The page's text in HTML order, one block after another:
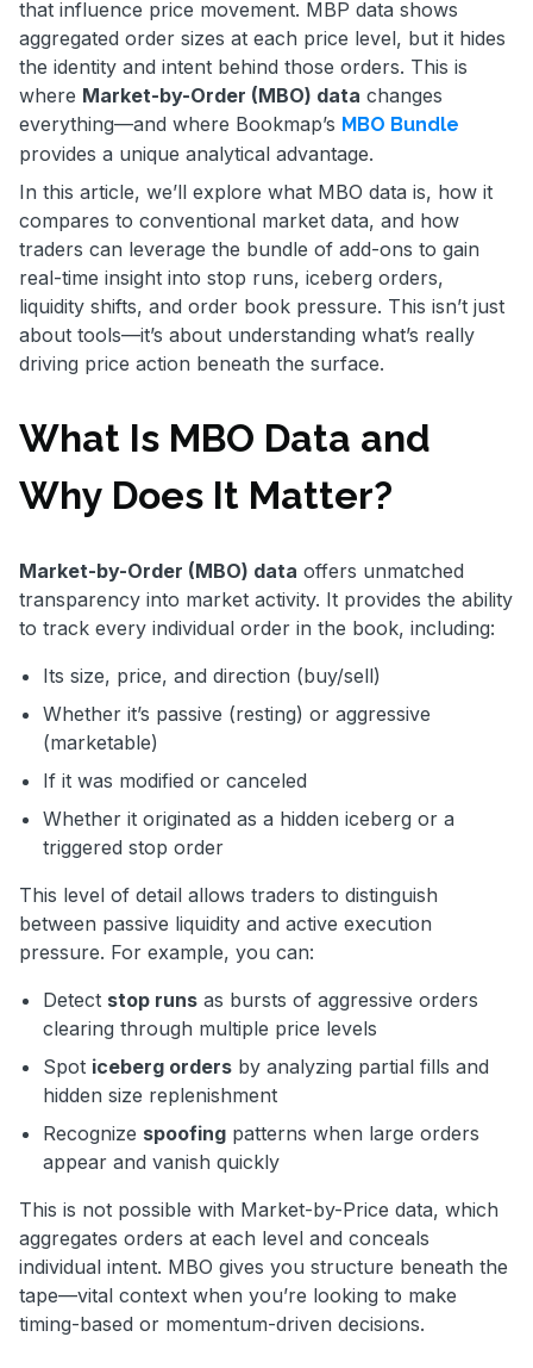
that influence price movement. MBP data shows
aggregated order sizes at each price level, but it hides
the identity and intent behind those orders. This is
where Market-by-Order (MBO) data changes
everything—and where Bookmap’s MBO Bundle
provides a unique analytical advantage.
In this article, we’ll explore what MBO data is, how it
compares to conventional market data, and how
traders can leverage the bundle of add-ons to gain
real-time insight into stop runs, iceberg orders,
liquidity shifts, and order book pressure. This isn’t just
about tools—it’s about understanding what’s really
driving price action beneath the surface.
What Is MBO Data and
Why Does It Matter?
Market-by-Order (MBO) data offers unmatched
transparency into market activity. It provides the ability
to track every individual order in the book, including:
Its size, price, and direction (buy/sell)
Whether it’s passive (resting) or aggressive
(marketable)
If it was modified or canceled
Whether it originated as a hidden iceberg or a
triggered stop order
This level of detail allows traders to distinguish
between passive liquidity and active execution
pressure. For example, you can:
Detect stop runs as bursts of aggressive orders
clearing through multiple price levels
Spot iceberg orders by analyzing partial fills and
hidden size replenishment
Recognize spoofing patterns when large orders
appear and vanish quickly
This is not possible with Market-by-Price data, which
aggregates orders at each level and conceals
individual intent. MBO gives you structure beneath the
tape—vital context when you’re looking to make
timing-based or momentum-driven decisions.